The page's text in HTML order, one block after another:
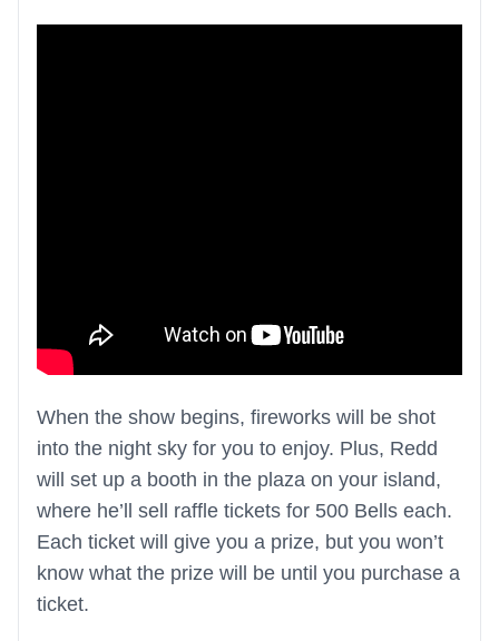
When the show begins, fireworks will be shot
into the night sky for you to enjoy. Plus, Redd
will set up a booth in the plaza on your island,
where he’ll sell raffle tickets for 500 Bells each.
Each ticket will give you a prize, but you won’t
know what the prize will be until you purchase a
ticket.